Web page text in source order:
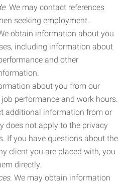
We may contact references
seeking employment.
obtain information about you
including information about
and other
about you from our
performance and work hours.
additional information from or
does not apply to the privacy
If you have questions about the
client you are placed with, you
directly.
We may obtain information